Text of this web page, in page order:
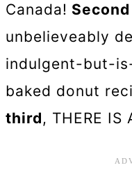
Canada!
unbelieveably
indulgent-but-
baked donut
third, THERE IS